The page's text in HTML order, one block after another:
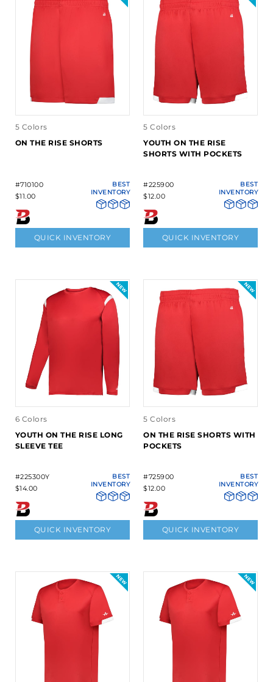
5 Colors
ON THE RISE SHORTS
#710100
$11.00
BEST
INVENTORY
QUICK INVENTORY
5 Colors
YOUTH ON THE RISE
SHORTS WITH POCKETS
#225900
$12.00
BEST
INVENTORY
QUICK INVENTORY
6 Colors
YOUTH ON THE RISE LONG
SLEEVE TEE
#225300Y
$14.00
BEST
INVENTORY
QUICK INVENTORY
5 Colors
ON THE RISE SHORTS WITH
POCKETS
#725900
$12.00
BEST
INVENTORY
QUICK INVENTORY